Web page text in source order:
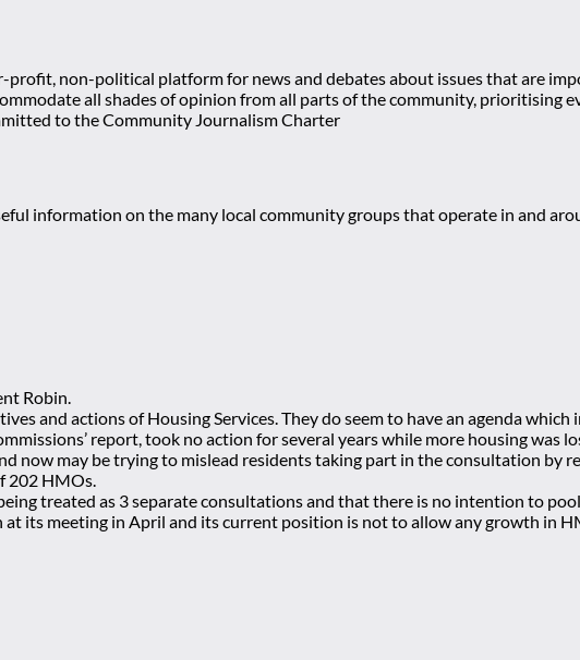
non-political platform for news and debates about issues that are
all shades of opinion from all parts of the community, prioritising
to the Community Journalism Charter
information on the many local community groups that operate in and
Robin.
and actions of Housing Services. They do seem to have an agenda
report, took no action for several years while more housing was
now may be trying to mislead residents taking part in the consultation by
202 HMOs.
treated as 3 separate consultations and that there is no intention to
at its meeting in April and its current position is not to allow any growth in